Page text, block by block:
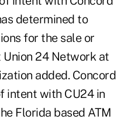
determined to
for the sale or
24 Network at
added. Concord
intent with CU24 in
Florida based ATM